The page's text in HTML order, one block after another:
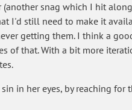
snag which I hit
I'd still need to make it
getting them. I think a
of that. With a bit more
in her eyes, by reaching for